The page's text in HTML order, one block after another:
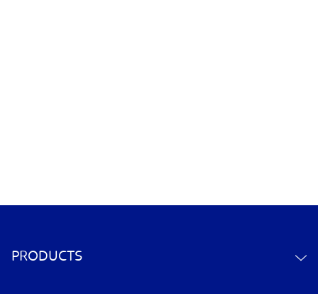
PRODUCTS